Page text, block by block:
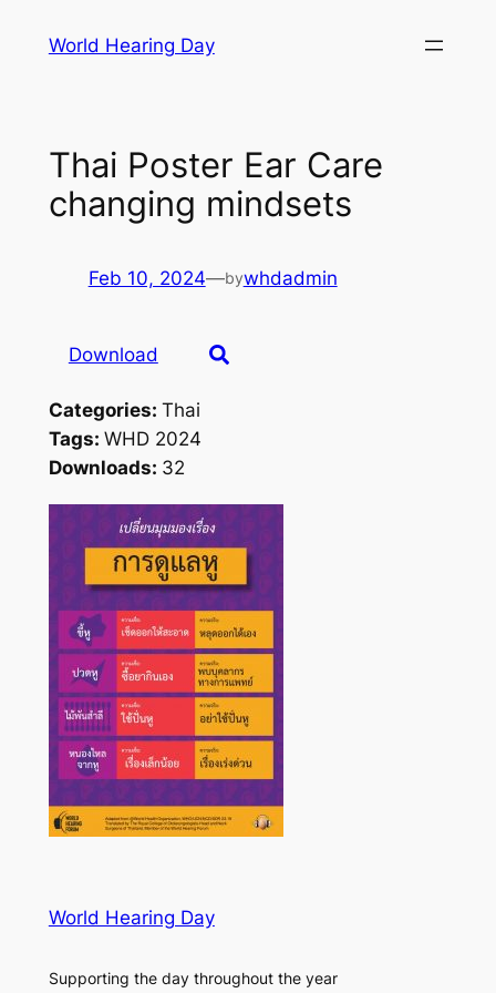
World Hearing Day
Thai Poster Ear Care
changing mindsets
Feb 10, 2024—bywhdadmin
Download
Categories: Thai
Tags: WHD 2024
Downloads: 32
World Hearing Day
Supporting the day throughout the year